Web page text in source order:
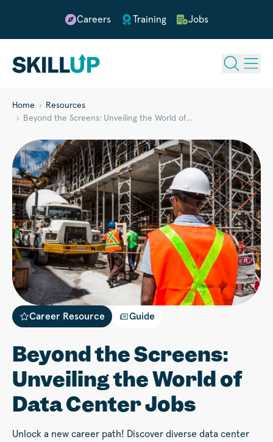
Careers Training Jobs
Home
Resources
Beyond the Screens: Unveiling the World of…
Career Resource Guide
Beyond the Screens:
Unveiling the World of
Data Center Jobs
Unlock a new career path! Discover diverse data center